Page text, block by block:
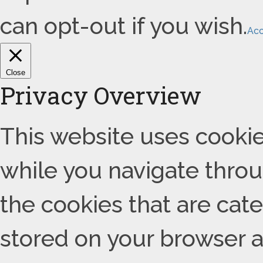
can opt-out if you wish.
Close
Privacy Overview
This website uses
while you navigate
the cookies that are
stored on your browser